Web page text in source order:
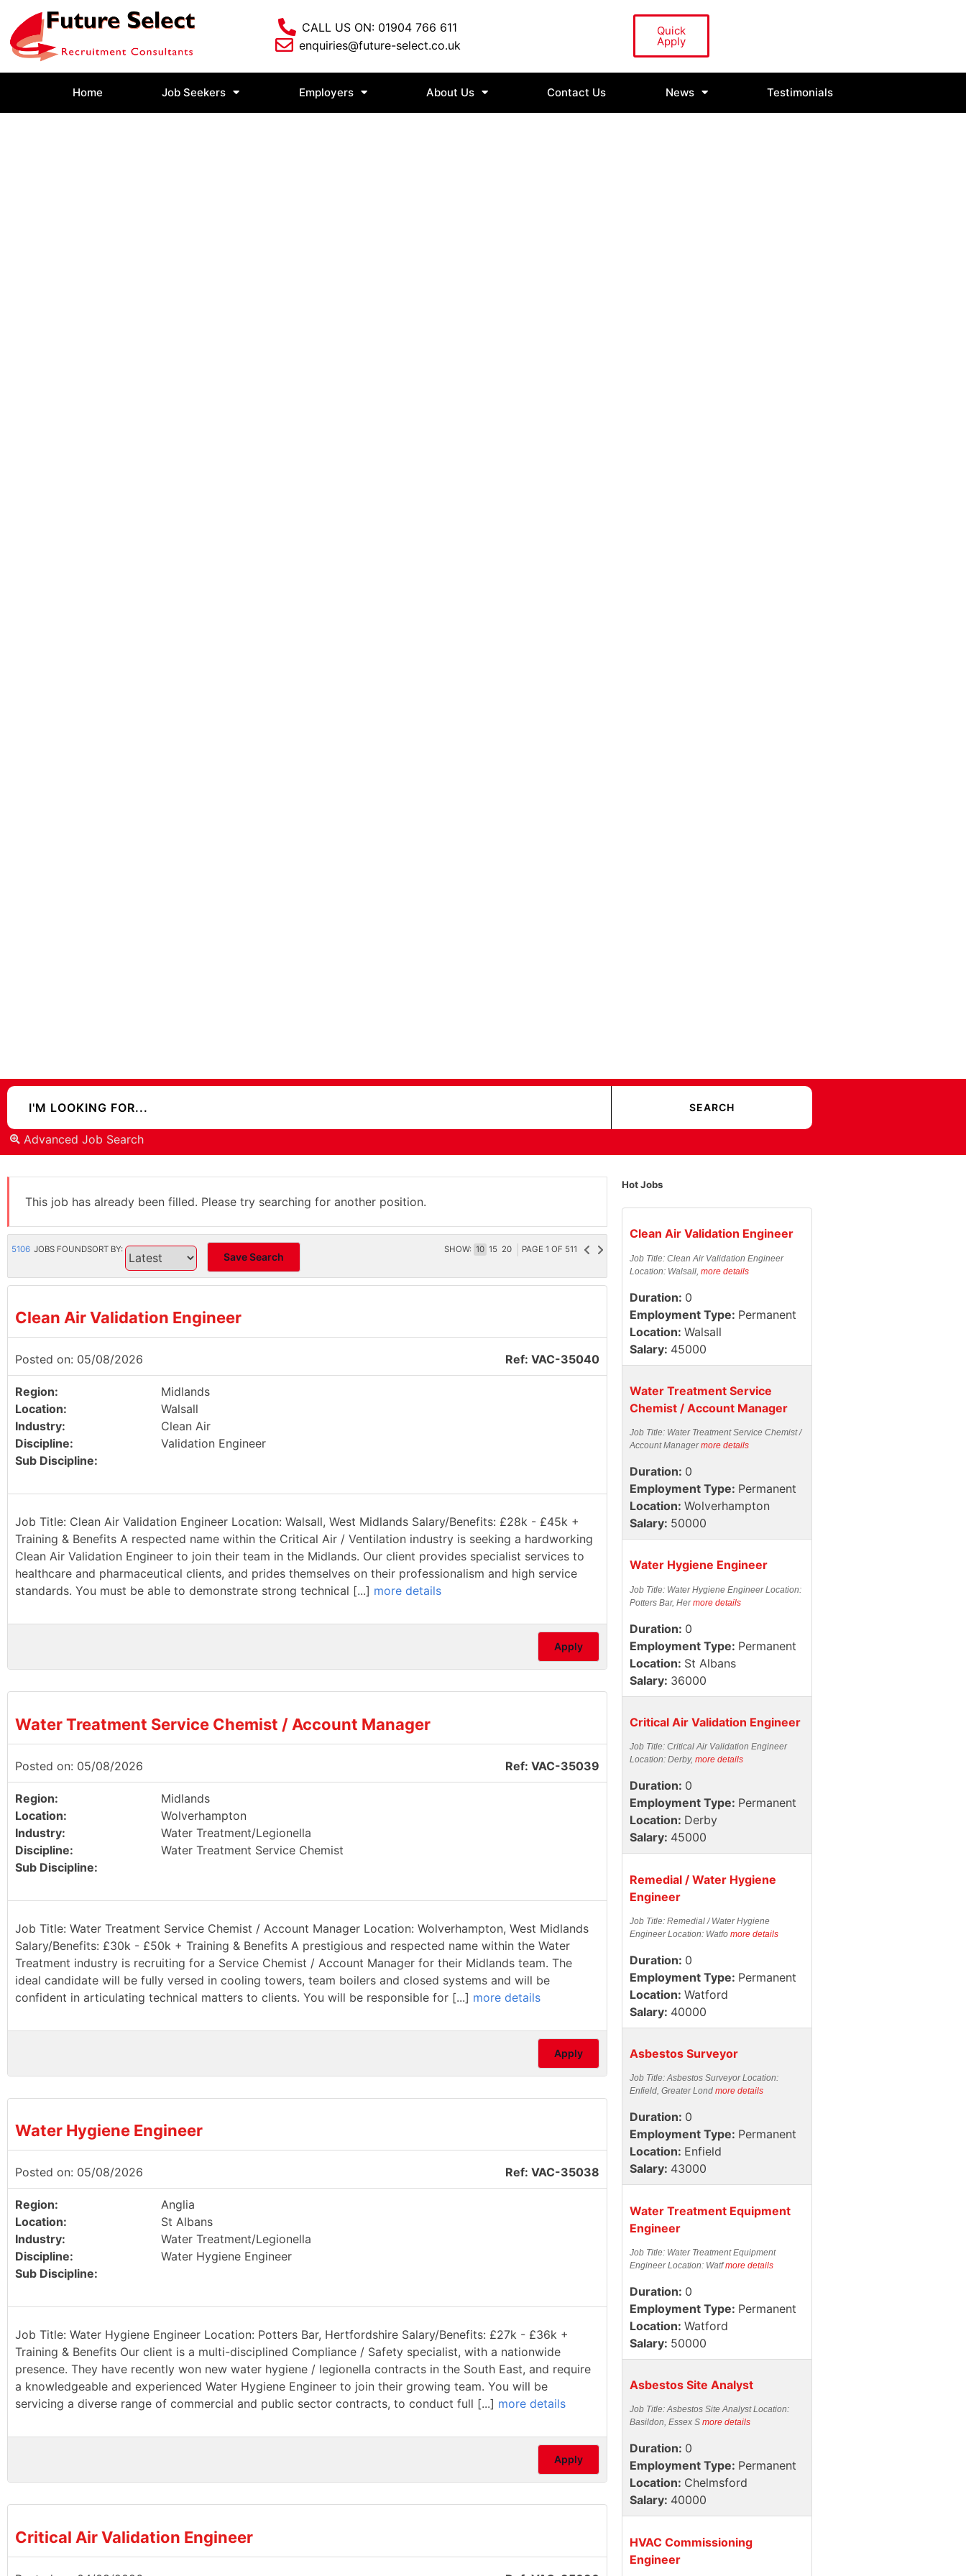
CALL US ON: 01904 766 611
enquiries@future-select.co.uk
Quick
Apply
Home Job Seekers Employers About Us Contact Us News Testimonials
Advanced Job Search
This job has already been filled. Please try searching for another position.
5106 JOBS FOUNDSORT BY:
Save Search
SHOW: 10 15 20 PAGE 1 OF 511
Clean Air Validation Engineer
Posted on: 05/08/2026 Ref: VAC-35040
Region:
Midlands
Location:
Walsall
Industry:
Clean Air
Discipline:
Validation Engineer
Sub Discipline:
Job Title: Clean Air Validation Engineer Location: Walsall, West Midlands Salary/Benefits: £28k - £45k +
Training & Benefits A respected name within the Critical Air / Ventilation industry is seeking a hardworking
Clean Air Validation Engineer to join their team in the Midlands. Our client provides specialist services to
healthcare and pharmaceutical clients, and prides themselves on their professionalism and high service
standards. You must be able to demonstrate strong technical [...] more details
Apply
Water Treatment Service Chemist / Account Manager
Posted on: 05/08/2026 Ref: VAC-35039
Region:
Midlands
Location:
Wolverhampton
Industry:
Water Treatment/Legionella
Discipline:
Water Treatment Service Chemist
Sub Discipline:
Job Title: Water Treatment Service Chemist / Account Manager Location: Wolverhampton, West Midlands
Salary/Benefits: £30k - £50k + Training & Benefits A prestigious and respected name within the Water
Treatment industry is recruiting for a Service Chemist / Account Manager for their Midlands team. The
ideal candidate will be fully versed in cooling towers, team boilers and closed systems and will be
confident in articulating technical matters to clients. You will be responsible for [...] more details
Apply
Water Hygiene Engineer
Posted on: 05/08/2026 Ref: VAC-35038
Region:
Anglia
Location:
St Albans
Industry:
Water Treatment/Legionella
Discipline:
Water Hygiene Engineer
Sub Discipline:
Job Title: Water Hygiene Engineer Location: Potters Bar, Hertfordshire Salary/Benefits: £27k - £36k +
Training & Benefits Our client is a multi-disciplined Compliance / Safety specialist, with a nationwide
presence. They have recently won new water hygiene / legionella contracts in the South East, and require
a knowledgeable and experienced Water Hygiene Engineer to join their growing team. You will be
servicing a diverse range of commercial and public sector contracts, to conduct full [...] more details
Apply
Critical Air Validation Engineer
Hot Jobs
Clean Air Validation Engineer
Job Title: Clean Air Validation Engineer
Location: Walsall, more details
Duration: 0
Employment Type: Permanent
Location: Walsall
Salary: 45000
Water Treatment Service
Chemist / Account Manager
Job Title: Water Treatment Service Chemist /
Account Managermore details
Duration: 0
Employment Type: Permanent
Location: Wolverhampton
Salary: 50000
Water Hygiene Engineer
Job Title: Water Hygiene Engineer Location:
Potters Bar, Hermore details
Duration: 0
Employment Type: Permanent
Location: St Albans
Salary: 36000
Critical Air Validation Engineer
Job Title: Critical Air Validation Engineer
Location: Derby, more details
Duration: 0
Employment Type: Permanent
Location: Derby
Salary: 45000
Remedial / Water Hygiene
Engineer
Job Title: Remedial / Water Hygiene
Engineer Location: Watfo more details
Duration: 0
Employment Type: Permanent
Location: Watford
Salary: 40000
Asbestos Surveyor
Job Title: Asbestos Surveyor Location:
Enfield, Greater Lond more details
Duration: 0
Employment Type: Permanent
Location: Enfield
Salary: 43000
Water Treatment Equipment
Engineer
Job Title: Water Treatment Equipment
Engineer Location: Watfmore details
Duration: 0
Employment Type: Permanent
Location: Watford
Salary: 50000
Asbestos Site Analyst
Job Title: Asbestos Site Analyst Location:
Basildon, Essex S more details
Duration: 0
Employment Type: Permanent
Location: Chelmsford
Salary: 40000
HVAC Commissioning
Engineer